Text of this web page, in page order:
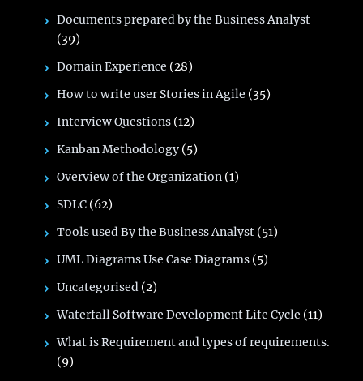
Documents prepared by the Business Analyst
(39)
Domain Experience (28)
How to write user Stories in Agile (35)
Interview Questions (12)
Kanban Methodology (5)
Overview of the Organization (1)
SDLC (62)
Tools used By the Business Analyst (51)
UML Diagrams Use Case Diagrams (5)
Uncategorised (2)
Waterfall Software Development Life Cycle (11)
What is Requirement and types of requirements.
(9)